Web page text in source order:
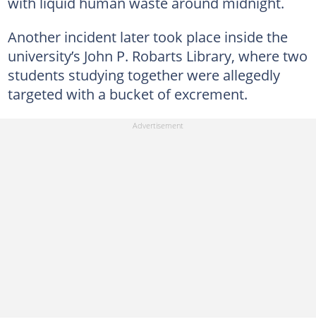
Another incident later took place inside the
university’s John P. Robarts Library, where two
students studying together were allegedly
targeted with a bucket of excrement.